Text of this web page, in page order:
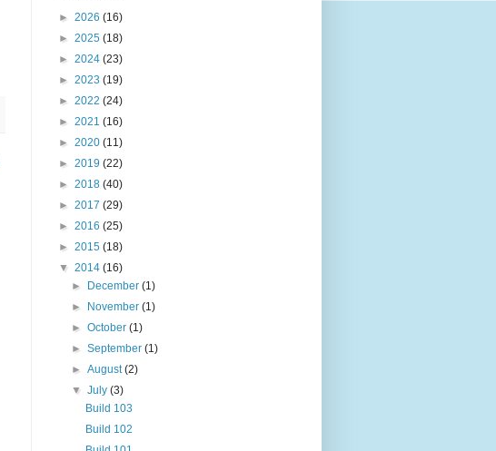
► 2026 (16)
► 2025 (18)
► 2024 (23)
► 2023 (19)
► 2022 (24)
► 2021 (16)
► 2020 (11)
► 2019 (22)
► 2018 (40)
► 2017 (29)
► 2016 (25)
► 2015 (18)
▼ 2014 (16)
►
December(1)
►
November(1)
►October(1)
►September(1)
►August(2)
▼July(3)
Build 103
Build 102